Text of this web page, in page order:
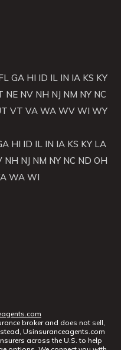
GA HI ID IL IN IA KS KY
NE NV NH NJ NM NY NC
VT VA WA WV WI WY
HI ID IL IN IA KS KY LA
NH NJ NM NY NC ND OH
WA WI
broker and does not sell,
Usinsuranceagents.com
across the U.S. to help